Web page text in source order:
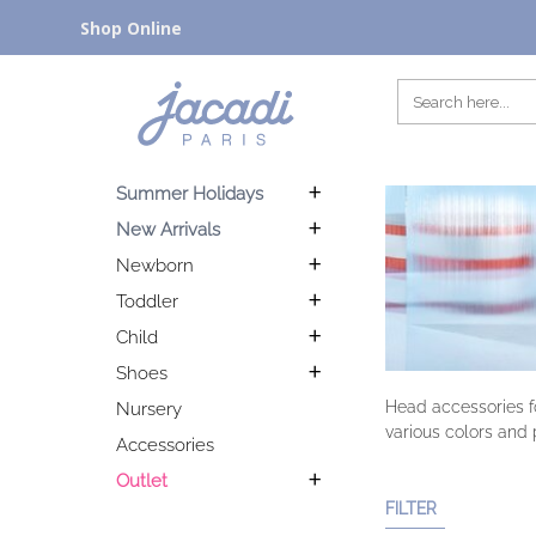
Shop Online
Summer Holidays
New Arrivals
Newborn
Toddler
Child
Shoes
Nursery
Accessories
Outlet
Head accessories
various colors and
FILTER